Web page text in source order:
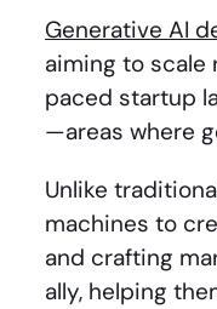
Generative AI
aiming to scale
paced startup
—areas where
Unlike
machines to
and crafting
ally, helping